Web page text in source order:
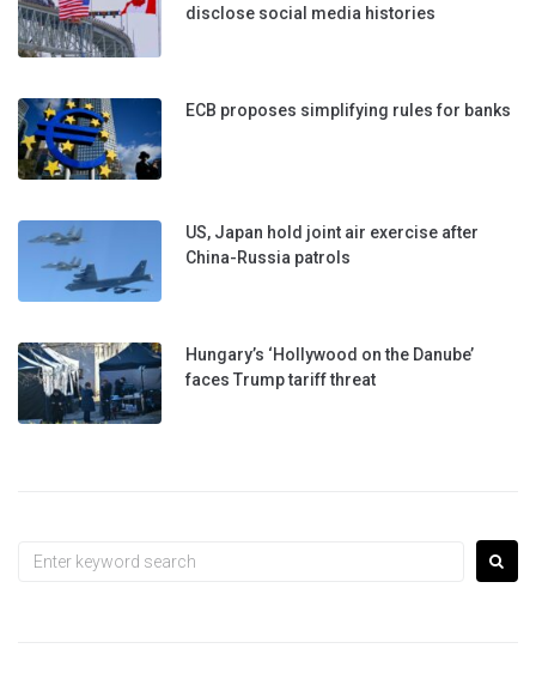
disclose social media histories
ECB proposes simplifying rules for banks
US, Japan hold joint air exercise after
China-Russia patrols
Hungary’s ‘Hollywood on the Danube’
faces Trump tariff threat
Search